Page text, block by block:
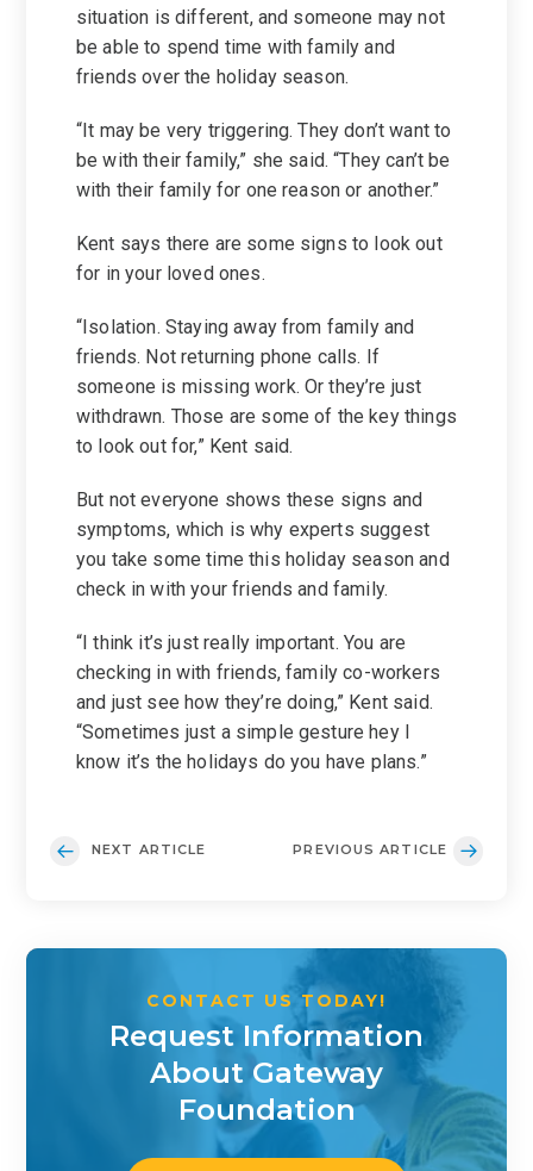
situation is different, and someone may not
be able to spend time with family and
friends over the holiday season.
“It may be very triggering. They don’t want to
be with their family,” she said. “They can’t be
with their family for one reason or another.”
Kent says there are some signs to look out
for in your loved ones.
“Isolation. Staying away from family and
friends. Not returning phone calls. If
someone is missing work. Or they’re just
withdrawn. Those are some of the key things
to look out for,” Kent said.
But not everyone shows these signs and
symptoms, which is why experts suggest
you take some time this holiday season and
check in with your friends and family.
“I think it’s just really important. You are
checking in with friends, family co-workers
and just see how they’re doing,” Kent said.
“Sometimes just a simple gesture hey I
know it’s the holidays do you have plans.”
NEXT ARTICLE PREVIOUS ARTICLE
CONTACT US TODAY!
Request Information
About Gateway
Foundation